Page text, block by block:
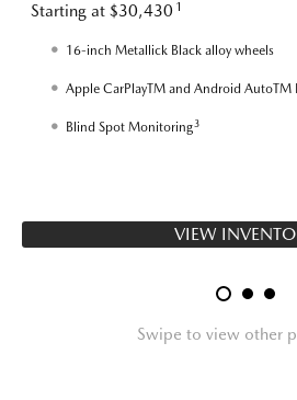
Starting at $30,430 1
16-inch Metallick Black alloy wheels
Apple CarPlayTM and Android AutoTM
Blind Spot Monitoring3
VIEW
Swipe to view other